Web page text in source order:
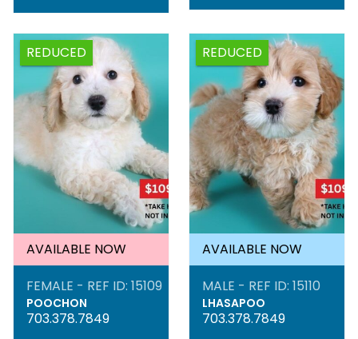
REDUCED
AVAILABLE NOW
FEMALE - REF ID: 15109
POOCHON
703.378.7849
REDUCED
AVAILABLE NOW
MALE - REF ID: 15110
LHASAPOO
703.378.7849